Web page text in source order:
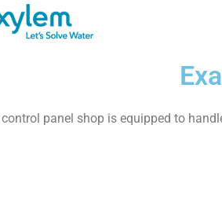
control panel shop is equipped to